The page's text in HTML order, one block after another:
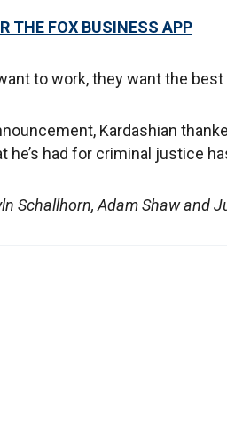
THE FOX BUSINESS APP
to work, they want the best
Kardashian
he’s had for criminal justice
Schallhorn, Adam Shaw and